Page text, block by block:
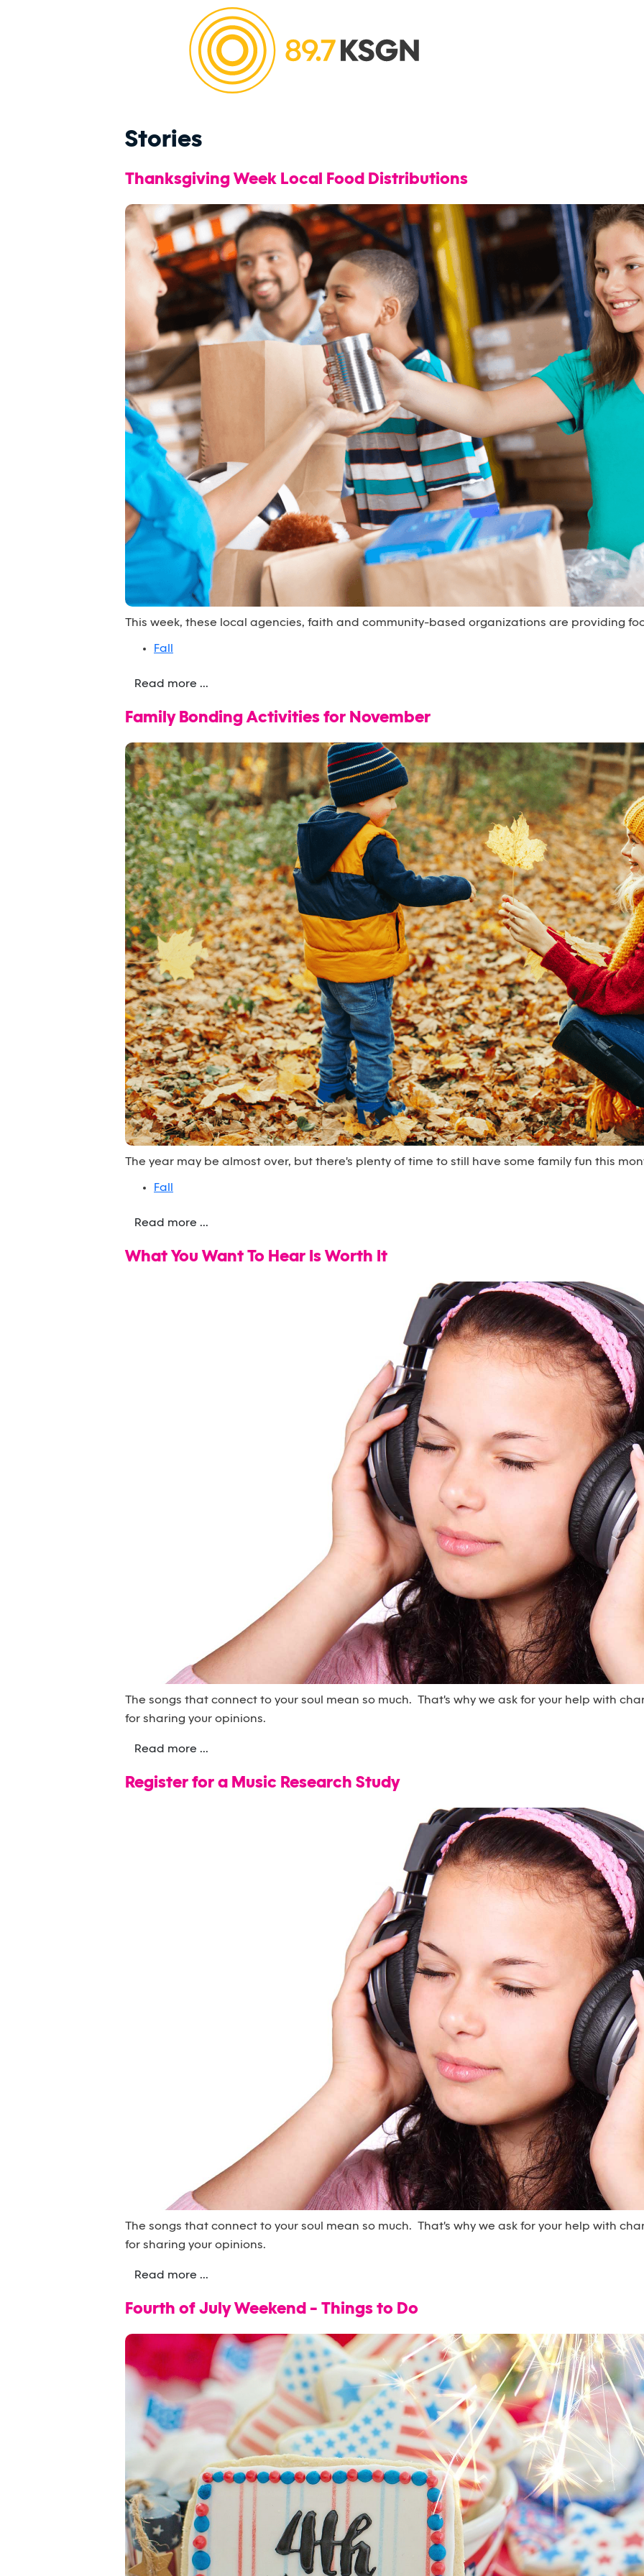
Stories
Thanksgiving Week Local Food Distributions
This week, these local agencies, faith and community-based organizations are providing
Fall
Read more ...
Family Bonding Activities for November
The year may be almost over, but there's plenty of time to still have some family fun this
Fall
Read more ...
What You Want To Hear Is Worth It
The songs that connect to your soul mean so much. That's why we ask for your help with
for sharing your opinions.
Read more ...
Register for a Music Research Study
The songs that connect to your soul mean so much. That's why we ask for your help with
for sharing your opinions.
Read more ...
Fourth of July Weekend - Things to Do